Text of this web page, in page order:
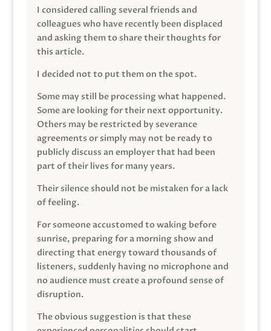
I considered calling several friends and
colleagues who have recently been displaced
and asking them to share their thoughts for
this article.
I decided not to put them on the spot.
Some may still be processing what happened.
Some are looking for their next opportunity.
Others may be restricted by severance
agreements or simply may not be ready to
publicly discuss an employer that had been
part of their lives for many years.
Their silence should not be mistaken for a lack
of feeling.
For someone accustomed to waking before
sunrise, preparing for a morning show and
directing that energy toward thousands of
listeners, suddenly having no microphone and
no audience must create a profound sense of
disruption.
The obvious suggestion is that these